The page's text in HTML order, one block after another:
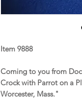
Item 9888
Coming to you from
Crock with Parrot on a
Worcester, Mass."